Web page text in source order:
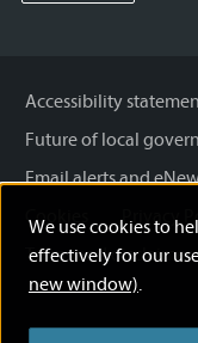
We use cookies to
effectively for our
new window).
Accessibility
Future of local
Email alerts and
Cookies
Privacy
Terms and disclaimer